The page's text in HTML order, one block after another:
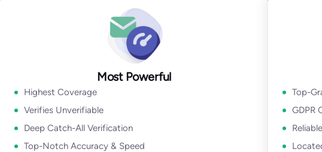
Most Powerful
Highest Coverage
Verifies Unverifiable
Deep Catch-All Verification
Top-Notch Accuracy & Speed
Top-
GDPR